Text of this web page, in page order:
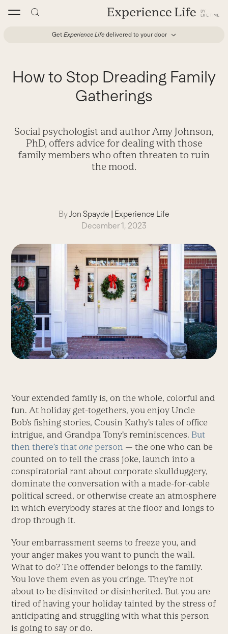
Get Experience Life delivered to your door
How to Stop Dreading Family
Gatherings
Social psychologist and author Amy Johnson,
PhD, offers advice for dealing with those
family members who often threaten to ruin
the mood.
ByJon Spayde | Experience Life
December 1, 2023
Your extended family is, on the whole, colorful and
fun. At holiday get-togethers, you enjoy Uncle
Bob’s fishing stories, Cousin Kathy’s tales of office
intrigue, and Grandpa Tony’s reminiscences. But
then there’s thatone person — the one who can be
counted on to tell the crass joke, launch into a
conspiratorial rant about corporate skullduggery,
dominate the conversation with a made-for-cable
political screed, or otherwise create an atmosphere
in which everybody stares at the floor and longs to
drop through it.
Your embarrassment seems to freeze you, and
your anger makes you want to punch the wall.
What to do? The offender belongs to the family.
You love them even as you cringe. They’re not
about to be disinvited or disinherited. But you are
tired of having your holiday tainted by the stress of
anticipating and struggling with what this person
is going to say or do.